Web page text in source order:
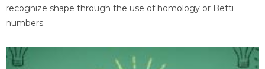
recognize shape through the use of homology or Betti
numbers.